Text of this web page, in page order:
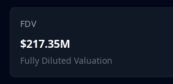
FDV
$217.35M
Fully Diluted Valuation